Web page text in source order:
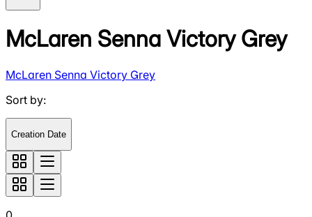
McLaren Senna Victory Grey
McLaren Senna Victory Grey
Sort by:
Creation Date